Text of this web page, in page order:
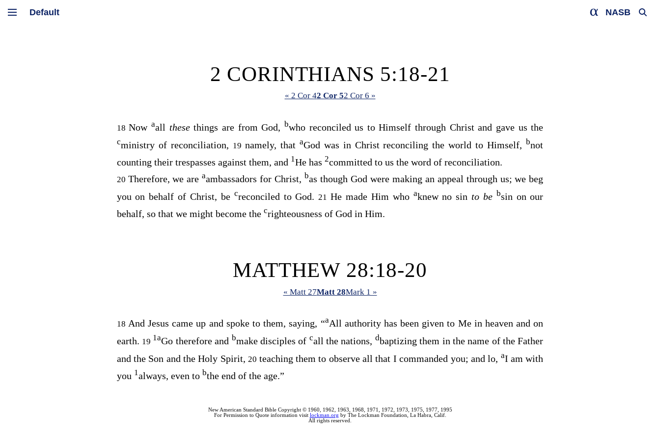
NASB
2 CORINTHIANS 5:18-21
« 2 Cor 42 Cor 52 Cor 6 »
18Now aall thesethings are from God, bwho reconciled us to Himself through Christ and gave us the
cministry of reconciliation, 19 namely, that aGod was in Christ reconciling the world to Himself, bnot
counting their trespasses against them, and 1He has 2committed to us the word of reconciliation.
20 Therefore, we areaambassadors for Christ, bas though God were making an appeal through us; we beg
you on behalf of Christ, be creconciled to God. 21He made Him who aknew no sin to be bsin on our
behalf, so that we might become the crighteousness of God in Him.
MATTHEW 28:18-20
« Matt 27Matt 28Mark 1 »
18 And Jesus came up and spoke to them, saying, “aAll authority has been given to Me in heaven and on
earth. 19 1aGo therefore and bmake disciples of call the nations, dbaptizing them in the name of the Father
and the Son and the Holy Spirit, 20 teaching them to observe all that I commanded you; and lo, aI am with
you 1always, even to bthe end of the age.”
New American Standard Bible Copyright © 1960, 1962, 1963, 1968, 1971, 1972, 1973, 1975, 1977, 1995
For Permission to Quote information visit lockman.org by The Lockman Foundation, La Habra, Calif.
All rights reserved.